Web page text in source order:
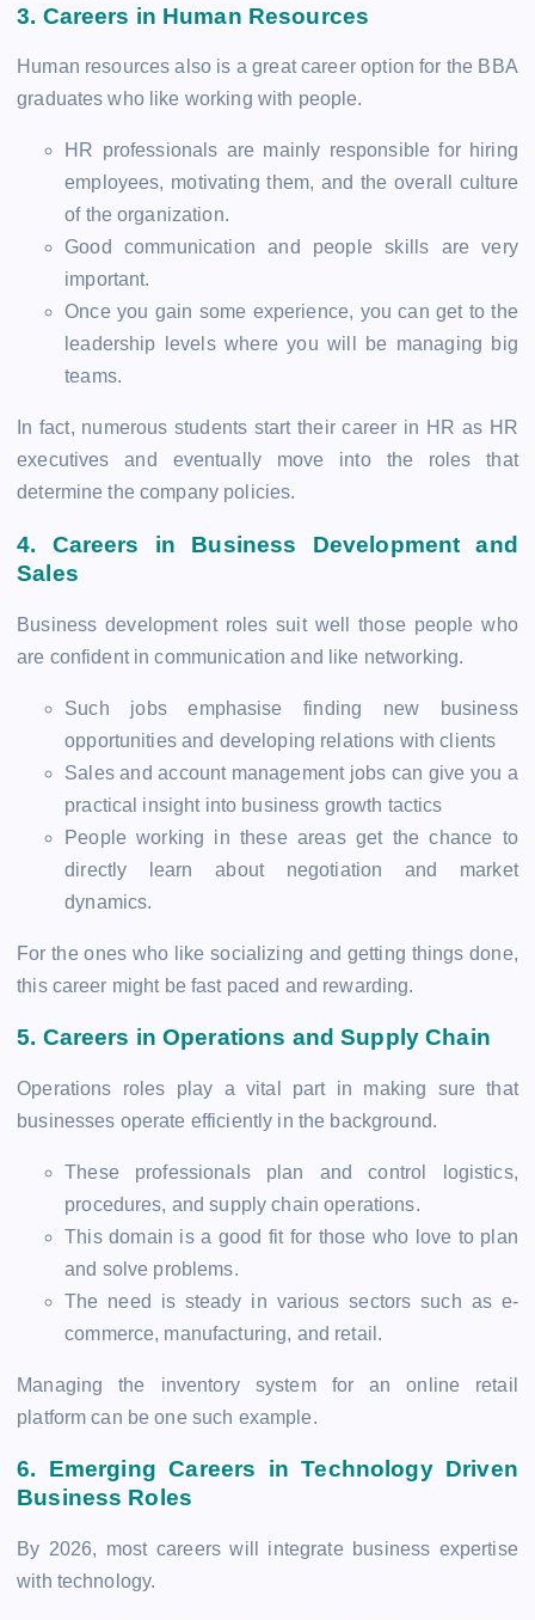
3. Careers in Human Resources
Human resources also is a great career option for the BBA
graduates who like working with people.
HR professionals are mainly responsible for hiring
employees, motivating them, and the overall culture
of the organization.
Good communication and people skills are very
important.
Once you gain some experience, you can get to the
leadership levels where you will be managing big
teams.
In fact, numerous students start their career in HR as HR
executives and eventually move into the roles that
determine the company policies.
4. Careers in Business Development and
Sales
Business development roles suit well those people who
are confident in communication and like networking.
Such jobs emphasise finding new business
opportunities and developing relations with clients
Sales and account management jobs can give you a
practical insight into business growth tactics
People working in these areas get the chance to
directly learn about negotiation and market
dynamics.
For the ones who like socializing and getting things done,
this career might be fast paced and rewarding.
5. Careers in Operations and Supply Chain
Operations roles play a vital part in making sure that
businesses operate efficiently in the background.
These professionals plan and control logistics,
procedures, and supply chain operations.
This domain is a good fit for those who love to plan
and solve problems.
The need is steady in various sectors such as e-
commerce, manufacturing, and retail.
Managing the inventory system for an online retail
platform can be one such example.
6. Emerging Careers in Technology Driven
Business Roles
By 2026, most careers will integrate business expertise
with technology.